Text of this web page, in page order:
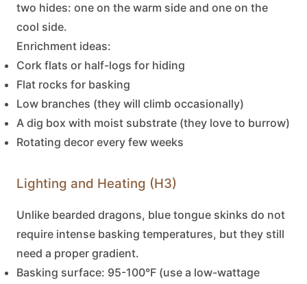
two hides: one on the warm side and one on the
cool side.
Enrichment ideas:
Cork flats or half-logs for hiding
Flat rocks for basking
Low branches (they will climb occasionally)
A dig box with moist substrate (they love to burrow)
Rotating decor every few weeks
Lighting and Heating (H3)
Unlike bearded dragons, blue tongue skinks do not
require intense basking temperatures, but they still
need a proper gradient.
Basking surface: 95-100°F (use a low-wattage